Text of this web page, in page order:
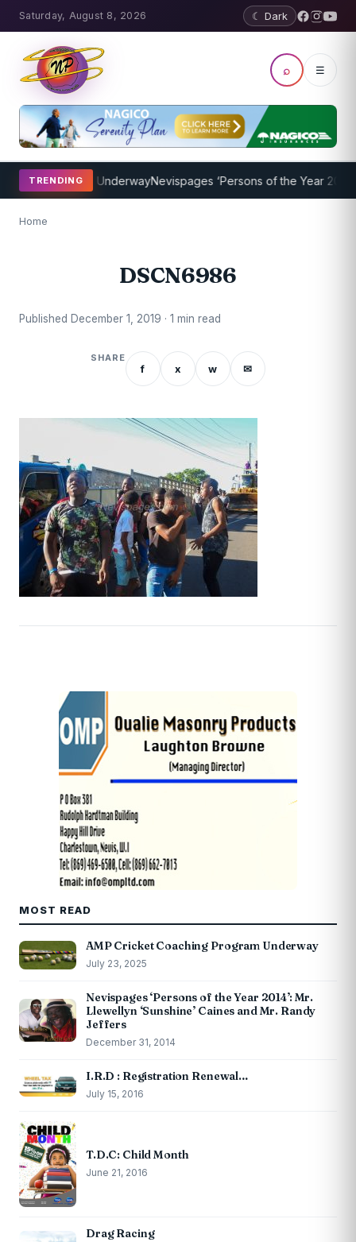
Saturday, August 8, 2026 ☾ Dark
⌕ ☰
TRENDING
Program UnderwayNevispages ‘Persons of the Year 2014’:
Home
DSCN6986
Published December 1, 2019 · 1 min read
SHARE
f x w ✉
MOST READ
AMP Cricket Coaching Program Underway
July 23, 2025
Nevispages ‘Persons of the Year 2014’: Mr.
Llewellyn ‘Sunshine’ Caines and Mr. Randy
Jeffers
December 31, 2014
I.R.D : Registration Renewal…
July 15, 2016
T.D.C: Child Month
June 21, 2016
Drag Racing